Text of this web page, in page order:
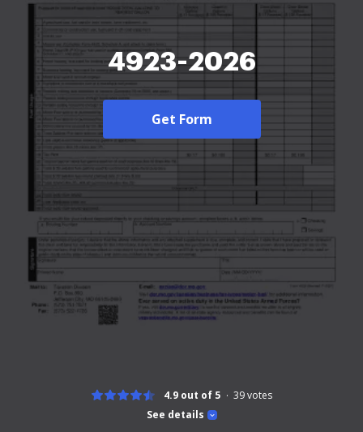
4923-2026
Get Form
See details
4.9 out of 5 39votes